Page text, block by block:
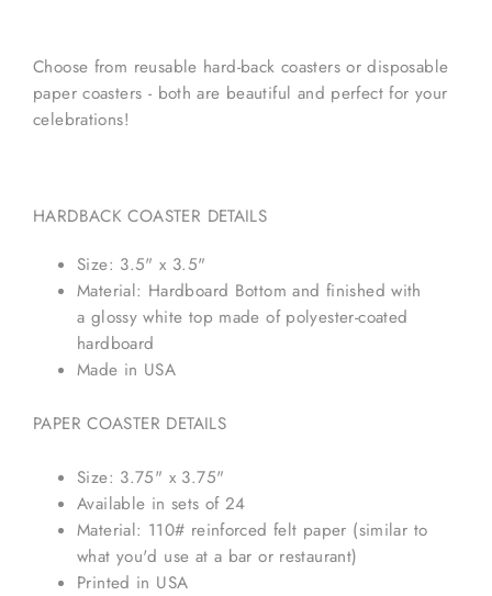
Choose from reusable hard-back coasters or disposable
paper coasters - both are beautiful and perfect for your
celebrations!
HARDBACK COASTER DETAILS
Size: 3.5" x 3.5"
Material: Hardboard Bottom and finished with
a glossy white top made of polyester-coated
hardboard
Made in USA
PAPER COASTER DETAILS
Size: 3.75" x 3.75"
Available in sets of 24
Material: 110# reinforced felt paper (similar to
what you'd use at a bar or restaurant)
Printed in USA